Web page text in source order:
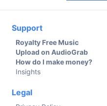
Support
Royalty Free Music
Upload on AudioGrab
How do I make money?
Insights
Legal